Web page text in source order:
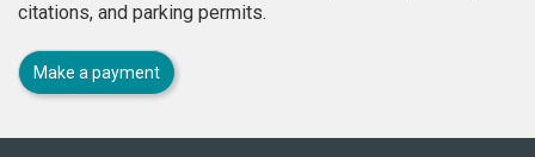
citations, and parking permits.
Make a payment